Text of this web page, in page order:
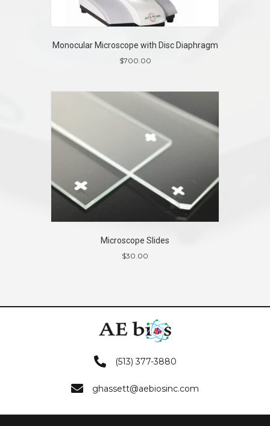
Monocular Microscope with Disc Diaphragm
$700.00
Microscope Slides
$30.00
(513) 377-3880
ghassett@aebiosinc.com